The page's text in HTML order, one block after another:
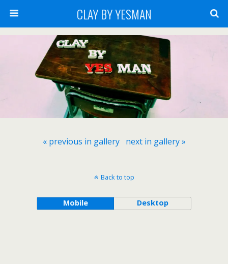
CLAY BY YESMAN
« previous in gallery next in gallery »
Back to top
Mobile Desktop